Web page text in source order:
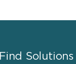
Find Solutions